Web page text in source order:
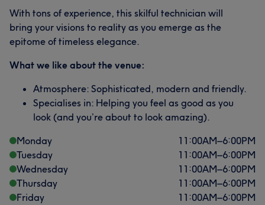
With tons of experience, this skilful technician will
bring your visions to reality as you emerge as the
epitome of timeless elegance.
What we like about the venue:
Atmosphere: Sophisticated, modern and friendly.
Specialises in: Helping you feel as good as you
look (and you’re about to look amazing).
Monday
11:00AM–6:00PM
Tuesday
11:00AM–6:00PM
Wednesday
11:00AM–6:00PM
Thursday
11:00AM–6:00PM
Friday
11:00AM–6:00PM